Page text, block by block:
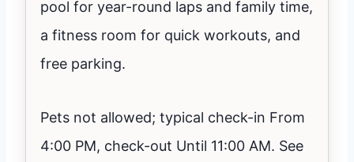
pool for year-round laps and family time,
a fitness room for quick workouts, and
free parking.
Pets not allowed; typical check-in From
4:00 PM, check-out Until 11:00 AM. See